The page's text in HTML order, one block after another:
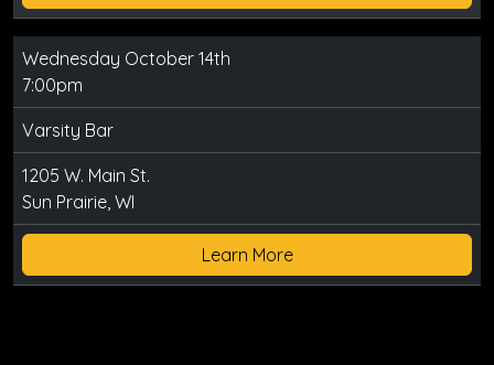
Wednesday October 14th
7:00pm
Varsity Bar
1205 W. Main St.
Sun Prairie, WI
Learn More